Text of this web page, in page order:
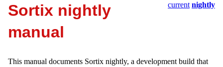
current nightly
Sortix nightly
manual
This manual documents Sortix nightly, a development build that